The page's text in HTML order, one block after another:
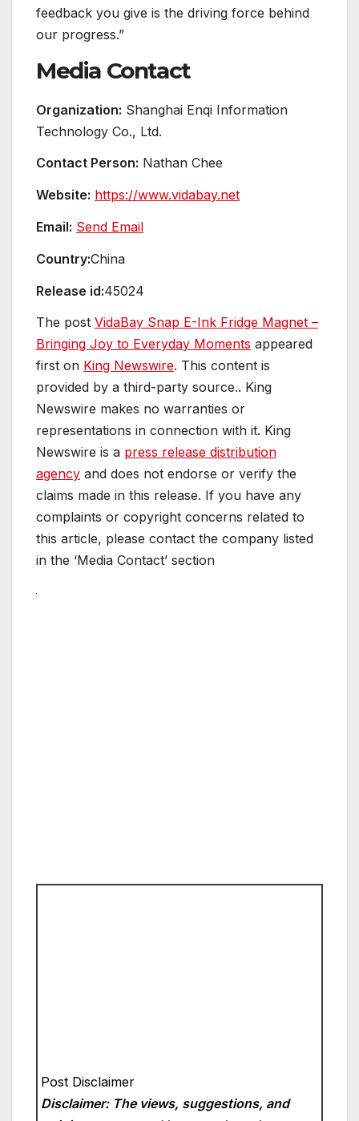
feedback you give is the driving force behind
our progress.”
Media Contact
Organization: Shanghai Enqi Information
Technology Co., Ltd.
Contact Person: Nathan Chee
Website: https://www.vidabay.net
Email: Send Email
Country:China
Release id:45024
The post VidaBay Snap E-Ink Fridge Magnet –
Bringing Joy to Everyday Moments appeared
first on King Newswire. This content is
provided by a third-party source.. King
Newswire makes no warranties or
representations in connection with it. King
Newswire is a press release distribution
agency and does not endorse or verify the
claims made in this release. If you have any
complaints or copyright concerns related to
this article, please contact the company listed
in the ‘Media Contact’ section
Post Disclaimer
Disclaimer: The views, suggestions, and